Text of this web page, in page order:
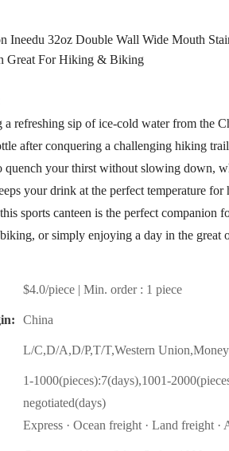
Ineedu 32oz Double Wall Wide Mouth
Great For Hiking & Biking
a refreshing sip of ice-cold water from the
after conquering a challenging hiking
quench your thirst without slowing down,
your drink at the perfect temperature for
sports canteen is the perfect companion
or simply enjoying a day in the great
$4.0/piece | Min. order : 1 piece
China
L/C,D/A,D/P,T/T,Western
1-1000(pieces):7(days),1001-
negotiated(days)
Express · Ocean freight · Land freight ·